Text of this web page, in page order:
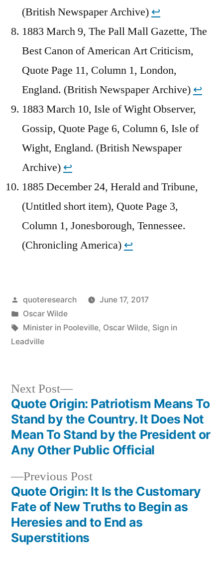
(British Newspaper Archive) ↩︎
1883 March 9, The Pall Mall Gazette, The
Best Canon of American Art Criticism,
Quote Page 11, Column 1, London,
England. (British Newspaper Archive) ↩︎
1883 March 10, Isle of Wight Observer,
Gossip, Quote Page 6, Column 6, Isle of
Wight, England. (British Newspaper
Archive) ↩︎
1885 December 24, Herald and Tribune,
(Untitled short item), Quote Page 3,
Column 1, Jonesborough, Tennessee.
(Chronicling America) ↩︎
Posted
by
quoteresearch
June 17, 2017
Posted
in
Oscar Wilde
Tags:
Minister in Pooleville, Oscar Wilde, Sign in
Leadville
Post
navigation
Previous PostPrevious
post:
Quote Origin: It Is the Customary
Fate of New Truths to Begin as
Heresies and to End as
Superstitions
Next Post
Next
post:
Quote Origin: Patriotism Means To
Stand by the Country. It Does Not
Mean To Stand by the President or
Any Other Public Official